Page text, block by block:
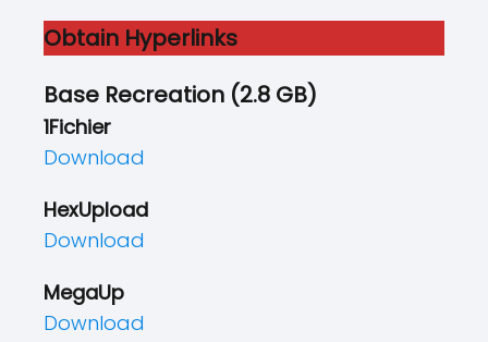
Obtain Hyperlinks
Base Recreation (2.8 GB)
1Fichier
Download
HexUpload
Download
MegaUp
Download